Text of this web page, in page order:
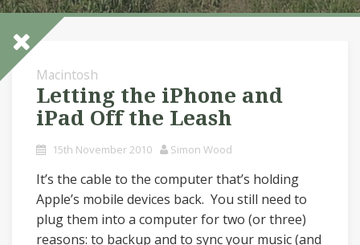
Macintosh
Letting the iPhone and
iPad Off the Leash
15th November 2010 Simon Wood
It’s the cable to the computer that’s holding
Apple’s mobile devices back. You still need to
plug them into a computer for two (or three)
reasons: to backup and to sync your music (and